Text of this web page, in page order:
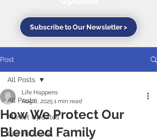
Subscribe to Our Newsletter >
Post
All Posts
Market Updates
Life Insurance
All Posts
How We Protect Our
Blended Family
Life Happens
Aug 8, 2025 1 min read